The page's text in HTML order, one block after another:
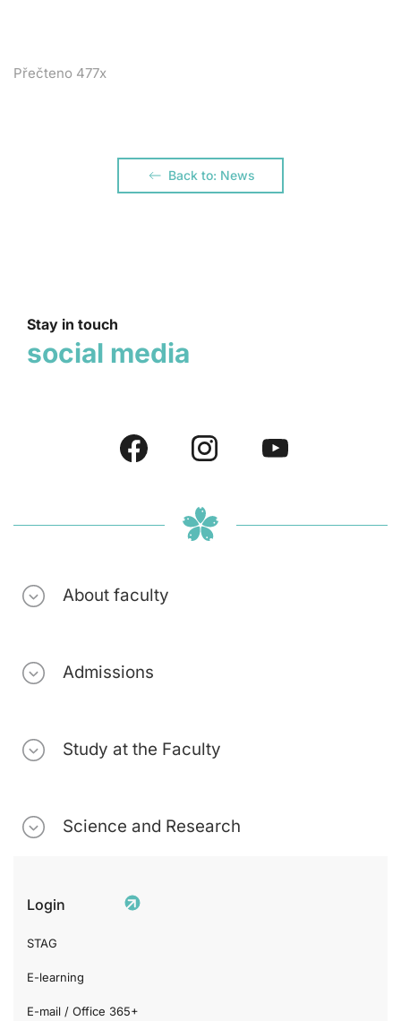
Přečteno 477x
Back to: News
Stay in touch
social media
About faculty
Admissions
Study at the Faculty
Science and Research
Login
STAG
E-learning
E-mail / Office 365+